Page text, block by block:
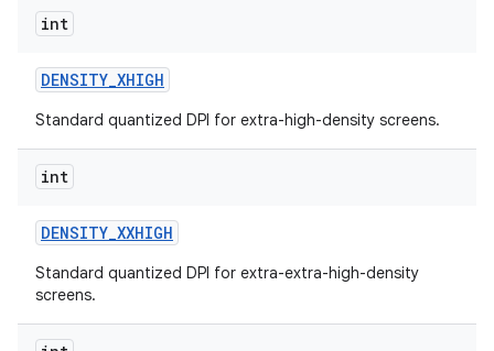
int
DENSITY_XHIGH
Standard quantized DPI for extra-high-density screens.
int
DENSITY_XXHIGH
Standard quantized DPI for extra-extra-high-density
screens.